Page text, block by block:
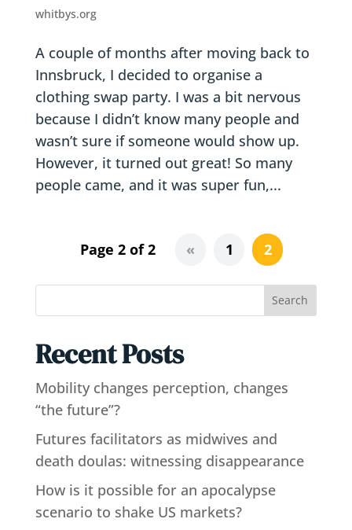
whitbys.org
A couple of months after moving back to
Innsbruck, I decided to organise a
clothing swap party. I was a bit nervous
because I didn’t know many people and
wasn’t sure if someone would show up.
However, it turned out great! So many
people came, and it was super fun,...
Page 2 of 2 « 1 2
Search
Recent Posts
Mobility changes perception, changes
“the future”?
Futures facilitators as midwives and
death doulas: witnessing disappearance
How is it possible for an apocalypse
scenario to shake US markets?